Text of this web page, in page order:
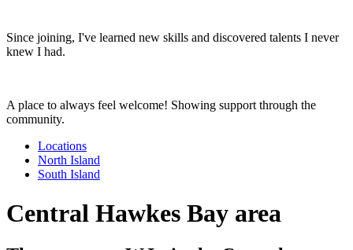
Since joining, I've learned new skills and discovered talents I never
knew I had.
A place to always feel welcome! Showing support through the
community.
Locations
North Island
South Island
Central Hawkes Bay area